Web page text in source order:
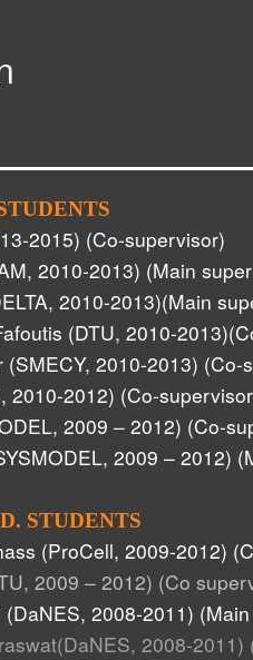
2015) (Co-supervisor)
2010-2013) (Main
2010-2013)(Main
(DTU, 2010-
(SMECY, 2010-2013) (Co-
2010-2012) (Co-
2009 – 2012) (Co-
2009 – 2012)
STUDENTS
(ProCell, 2009-2012)
2009 – 2012) (Co
2008-2011)
2008-